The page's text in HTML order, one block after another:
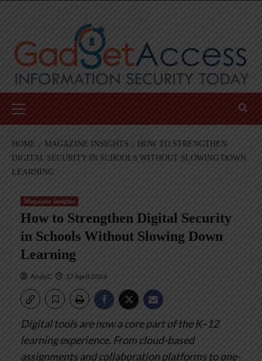
Menu
HOME MAGAZINE INSIGHTS
HOW TO STRENGTHEN
DIGITAL SECURITY IN SCHOOLS WITHOUT SLOWING DOWN
LEARNING
Magazine Insights
How to Strengthen Digital Security
in Schools Without Slowing Down
Learning
AndyC 17 April 2026
Digital tools are now a core part of the K–12
learning experience. From cloud-based
assignments and collaboration platforms to one-